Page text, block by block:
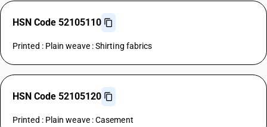
HSN Code 52105110
Printed : Plain weave : Shirting fabrics
HSN Code 52105120
Printed : Plain weave : Casement